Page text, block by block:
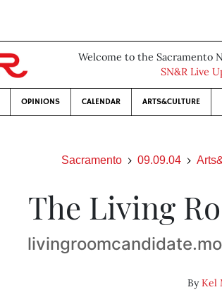
Welcome to the Sacramento
SN&R Live
OPINIONS CALENDAR ARTS&CULTURE
Sacramento 09.09.04
The Living
ByKel